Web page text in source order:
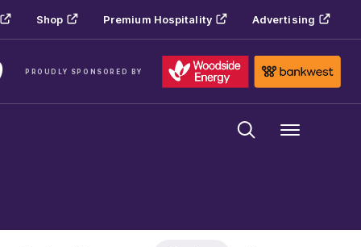
Shop Premium Hospitality Advertising
PROUDLY SPONSORED BY
Menu